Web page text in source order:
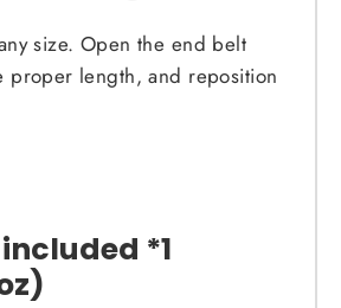
size. Open the end belt
proper length, and reposition
*1